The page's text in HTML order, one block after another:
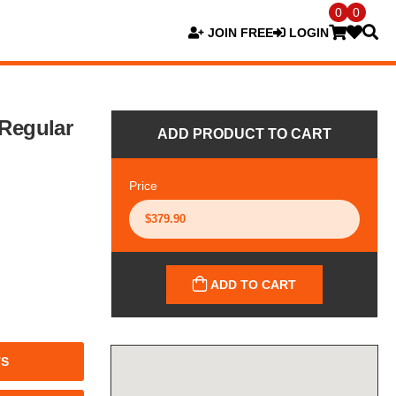
JOIN FREE LOGIN
0 0
ADD PRODUCT TO CART
Price
ADD TO CART